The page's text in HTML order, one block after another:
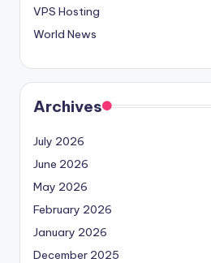
VPS Hosting
World News
Archives
July 2026
June 2026
May 2026
February 2026
January 2026
December 2025